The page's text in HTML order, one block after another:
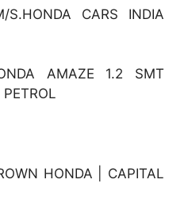
S.HONDA CARS INDIA
AMAZE 1.2 SMT
HONDA | CAPITAL